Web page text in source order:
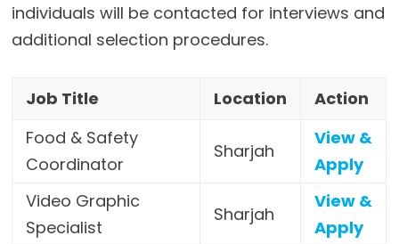
individuals will be contacted for interviews and
additional selection procedures.
Job Title Location
Action
Food & Safety
Coordinator
Sharjah
View &
Apply
Video Graphic
Specialist
Sharjah
View &
Apply